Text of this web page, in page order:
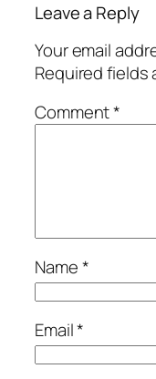
Leave a Reply
Your email
Required fields
Comment*
Name*
Email*